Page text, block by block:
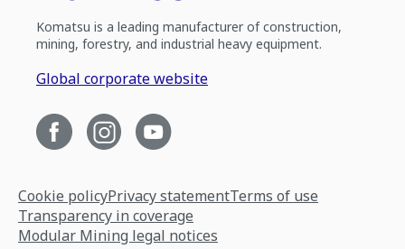
Komatsu is a leading manufacturer of construction,
mining, forestry, and industrial heavy equipment.
Global corporate website
Cookie policyPrivacy statementTerms of use
Transparency in coverage
Modular Mining legal notices